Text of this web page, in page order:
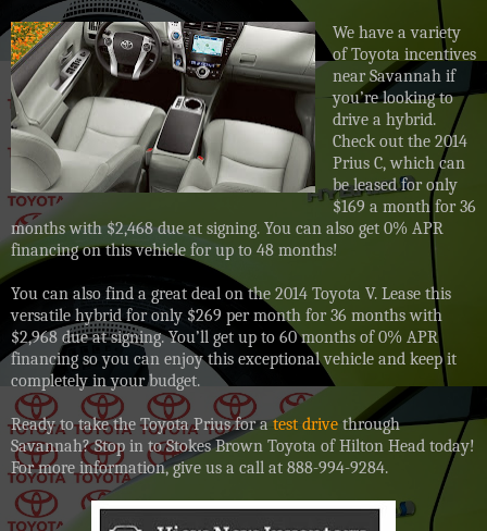
We have a variety
of Toyota incentives
near Savannah if
you’re looking to
drive a hybrid.
Check out the 2014
Prius C, which can
be leased for only
$169 a month for 36
months with $2,468 due at signing. You can also get 0% APR
financing on this vehicle for up to 48 months!
You can also find a great deal on the 2014 Toyota V. Lease this
versatile hybrid for only $269 per month for 36 months with
$2,968 due at signing. You’ll get up to 60 months of 0% APR
financing so you can enjoy this exceptional vehicle and keep it
completely in your budget.
Ready to take the Toyota Prius for atest drive through
Savannah? Stop in to Stokes Brown Toyota of Hilton Head today!
For more information, give us a call at 888-994-9284.